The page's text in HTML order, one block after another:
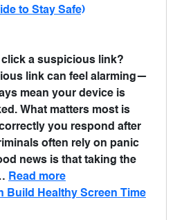
to Stay Safe)
a suspicious link?
link can feel alarming—
mean your device is
What matters most is
you respond after
often rely on panic
news is that taking the
Read more
Build Healthy Screen Time